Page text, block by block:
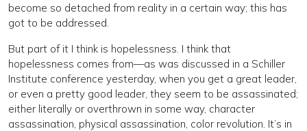
become so detached from reality in a certain way; this has
got to be addressed.
But part of it I think is hopelessness. I think that
hopelessness comes from—as was discussed in a Schiller
Institute conference yesterday, when you get a great leader,
or even a pretty good leader, they seem to be assassinated;
either literally or overthrown in some way, character
assassination, physical assassination, color revolution. It’s in